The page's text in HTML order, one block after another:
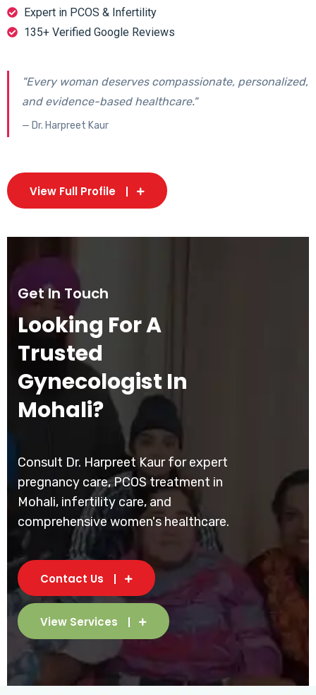
Expert in PCOS & Infertility
135+ Verified Google Reviews
"Every woman deserves compassionate, personalized,
and evidence-based healthcare."
— Dr. Harpreet Kaur
View Full Profile
Get In Touch
Looking For A
Trusted
Gynecologist In
Mohali?
Consult Dr. Harpreet Kaur for expert
pregnancy care, PCOS treatment in
Mohali, infertility care, and
comprehensive women's healthcare.
Contact Us
View Services